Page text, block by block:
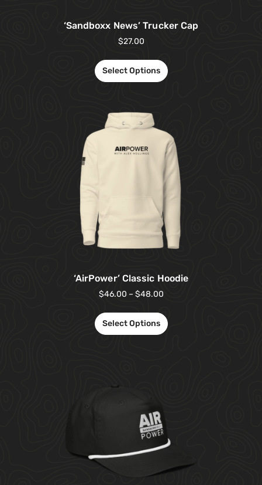
‘Sandboxx News’ Trucker Cap
$27.00
Select Options
‘AirPower’ Classic Hoodie
$46.00 – $48.00
Select Options